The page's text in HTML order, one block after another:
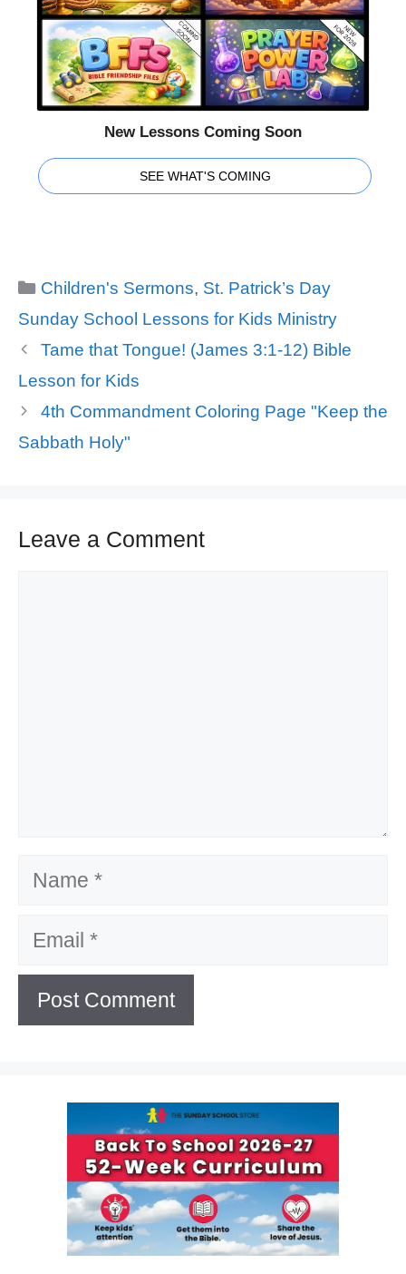
New Lessons Coming Soon
SEE WHAT'S COMING
Categories
Children's Sermons, St. Patrick’s Day
Sunday School Lessons for Kids Ministry
Tame that Tongue! (James 3:1-12) Bible
Lesson for Kids
4th Commandment Coloring Page "Keep the
Sabbath Holy"
Leave a Comment